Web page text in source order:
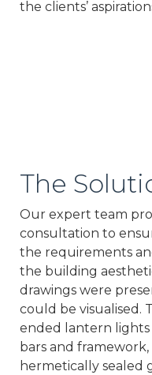
the clients’
The
Our expert team
consultation to
the requirements
the building
drawings were
could be visualised.
ended lantern
bars and
hermetically sealed